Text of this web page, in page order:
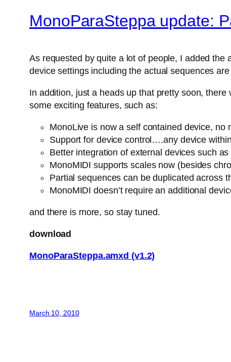
MonoParaSteppa update:
As requested by quite a lot of people, I added
device settings including the actual sequences
In addition, just a heads up that pretty soon,
some exciting features, such as:
MonoLive is now a self contained device,
Support for device control….any device
Better integration of external devices such
MonoMIDI supports scales now (besides
Partial sequences can be duplicated across
MonoMIDI doesn’t require an additional
and there is more, so stay tuned.
download
MonoParaSteppa.amxd (v1.2)
March 10, 2010